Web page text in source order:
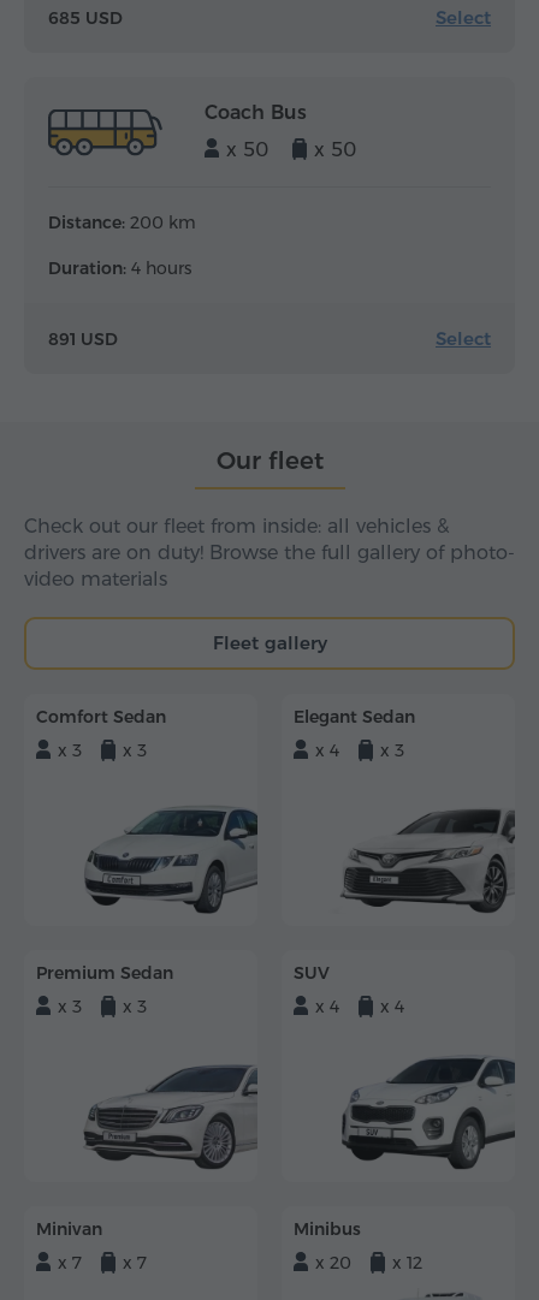
685 USD Select
Coach Bus
x 50
x 50
Distance: 200 km
Duration: 4 hours
891 USD Select
Our fleet
Check out our fleet from inside: all vehicles &
drivers are on duty! Browse the full gallery of photo-
video materials
Fleet gallery
Comfort Sedan
x 3
x 3
Elegant Sedan
x 4
x 3
Premium Sedan
x 3
x 3
SUV
x 4
x 4
Minivan
x 7
x 7
Minibus
x 20
x 12